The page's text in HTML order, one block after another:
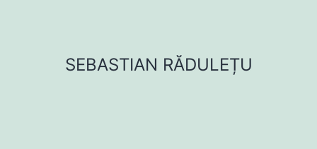
SEBASTIAN RĂDULEȚU